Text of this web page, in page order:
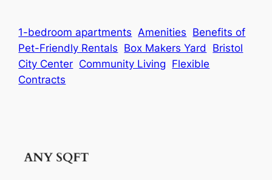
1-bedroom apartments Amenities Benefits of
Pet-Friendly Rentals Box Makers Yard
Bristol
City Center Community Living Flexible
Contracts